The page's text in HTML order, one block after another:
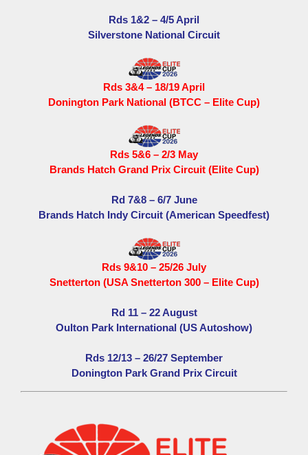
Rds 1&2 – 4/5 April
Silverstone National Circuit
Rds 3&4 – 18/19 April
Donington Park National (BTCC – Elite Cup)
Rds 5&6 – 2/3 May
Brands Hatch Grand Prix Circuit (Elite Cup)
Rd 7&8 – 6/7 June
Brands Hatch Indy Circuit (American Speedfest)
Rds 9&10 – 25/26 July
Snetterton (USA Snetterton 300 – Elite Cup)
Rd 11 – 22 August
Oulton Park International (US Autoshow)
Rds 12/13 – 26/27 September
Donington Park Grand Prix Circuit